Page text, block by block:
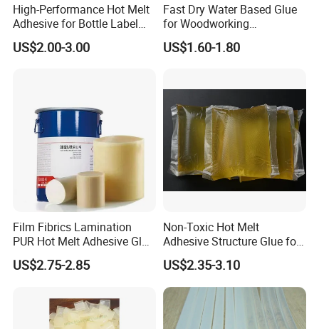
High-Performance Hot Melt
Adhesive for Bottle Label
Applications
US$2.00-3.00
Fast Dry Water Based Glue
for Woodworking
Membrane Pressing Huayol
US$1.60-1.80
Film Fibrics Lamination
PUR Hot Melt Adhesive Glue
Bd6685
US$2.75-2.85
Non-Toxic Hot Melt
Adhesive Structure Glue for
Diaper and Tampon
US$2.35-3.10